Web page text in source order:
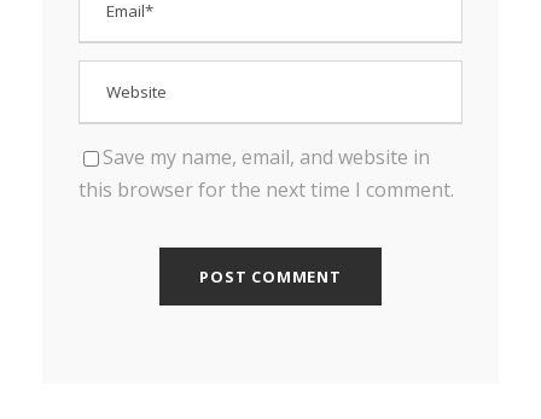
Save my name, email, and website in
this browser for the next time I comment.